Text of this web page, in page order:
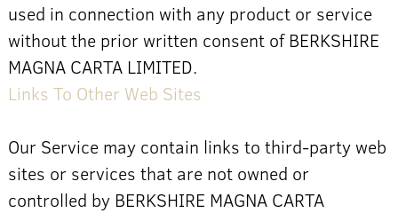
used in connection with any product or service
without the prior written consent of BERKSHIRE
MAGNA CARTA LIMITED.
Links To Other Web Sites
Our Service may contain links to third-party web
sites or services that are not owned or
controlled by BERKSHIRE MAGNA CARTA